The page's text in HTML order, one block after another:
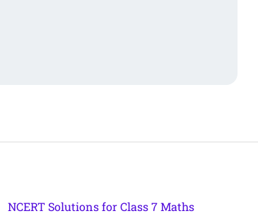
NCERT Solutions for Class 7 Maths